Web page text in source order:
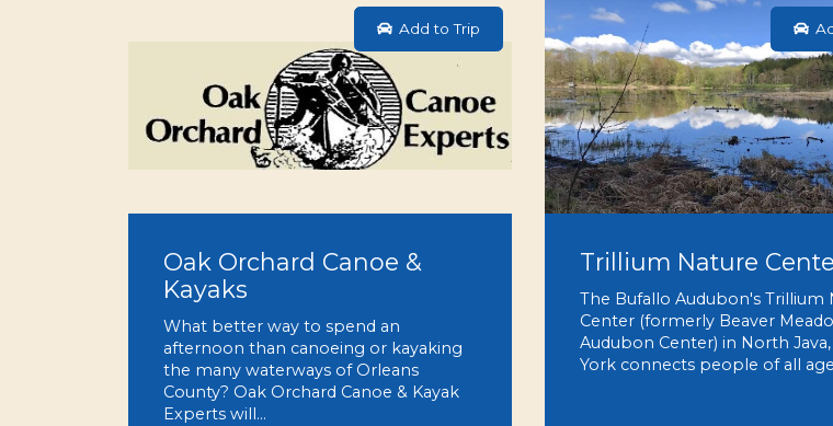
Oak Orchard Canoe &
Kayaks
What better way to spend an
afternoon than canoeing or kayaking
the many waterways of Orleans
County? Oak Orchard Canoe & Kayak
Experts will…
Add to Trip
Trillium Nature
The Bufallo Audubon's Trillium
Center (formerly Beaver
Audubon Center) in North
York connects people of all